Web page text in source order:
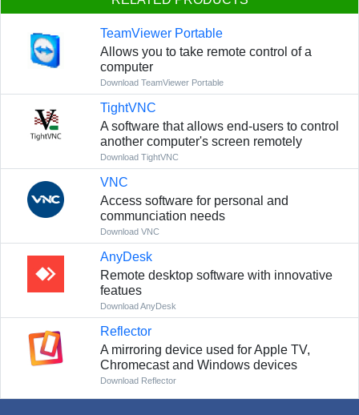
TeamViewer Portable
Allows you to take remote control of a
computer
Download TeamViewer Portable
TightVNC
A software that allows end-users to control
another computer's screen remotely
Download TightVNC
VNC
Access software for personal and
communciation needs
Download VNC
AnyDesk
Remote desktop software with innovative
featues
Download AnyDesk
Reflector
A mirroring device used for Apple TV,
Chromecast and Windows devices
Download Reflector